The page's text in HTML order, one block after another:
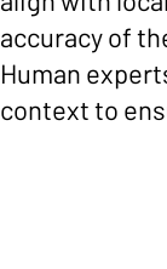
accuracy of
Human
context to